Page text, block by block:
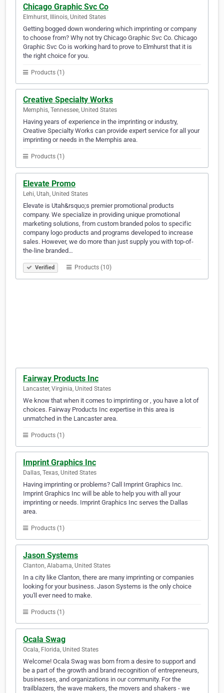
Chicago Graphic Svc Co
Elmhurst, Illinois, United States
Getting bogged down wondering which imprinting or company
to choose from? Why not try Chicago Graphic Svc Co. Chicago
Graphic Svc Co is working hard to prove to Elmhurst that it is
the right choice for you.
Products (1)
Creative Specialty Works
Memphis, Tennessee, United States
Having years of experience in the imprinting or industry,
Creative Specialty Works can provide expert service for all your
imprinting or needs in the Memphis area.
Products (1)
Elevate Promo
Lehi, Utah, United States
Elevate is Utah&rsquo;s premier promotional products
company. We specialize in providing unique promotional
marketing solutions, from custom branded polos to specific
company logo products and programs developed to increase
sales. However, we do more than just supply you with top-of-
the-line branded…
Verified Products (10)
Fairway Products Inc
Lancaster, Virginia, United States
We know that when it comes to imprinting or , you have a lot of
choices. Fairway Products Inc expertise in this area is
unmatched in the Lancaster area.
Products (1)
Imprint Graphics Inc
Dallas, Texas, United States
Having imprinting or problems? Call Imprint Graphics Inc.
Imprint Graphics Inc will be able to help you with all your
imprinting or needs. Imprint Graphics Inc serves the Dallas
area.
Products (1)
Jason Systems
Clanton, Alabama, United States
In a city like Clanton, there are many imprinting or companies
looking for your business. Jason Systems is the only choice
you'll ever need to make.
Products (1)
Ocala Swag
Ocala, Florida, United States
Welcome! Ocala Swag was born from a desire to support and
be a part of the growth and brand recognition of entrepreneurs,
businesses, and organizations in our community. For the
trailblazers, the wave makers, the movers and shakers - we